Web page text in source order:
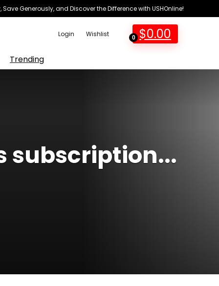
Generously, and Discover the Difference with USHOnline!
Login Wishlist 0 $0.00
Trending
subscription...